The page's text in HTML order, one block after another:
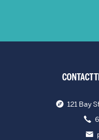
CONTACT
121 Bay